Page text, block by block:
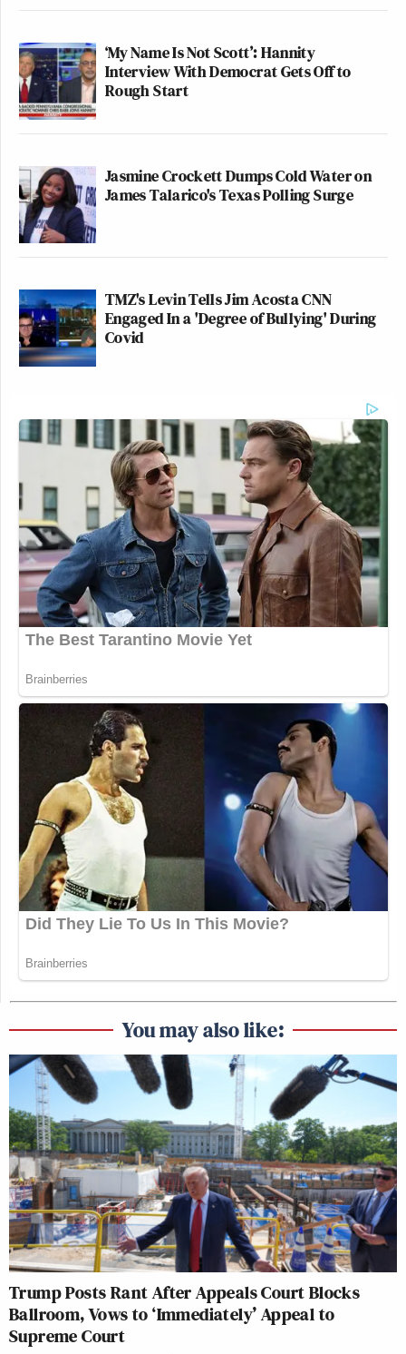
‘My Name Is Not Scott’: Hannity
Interview With Democrat Gets Off to
Rough Start
Jasmine Crockett Dumps Cold Water on
James Talarico's Texas Polling Surge
TMZ's Levin Tells Jim Acosta CNN
Engaged In a 'Degree of Bullying' During
Covid
You may also like:
Trump Posts Rant After Appeals Court Blocks
Ballroom, Vows to ‘Immediately’ Appeal to
Supreme Court